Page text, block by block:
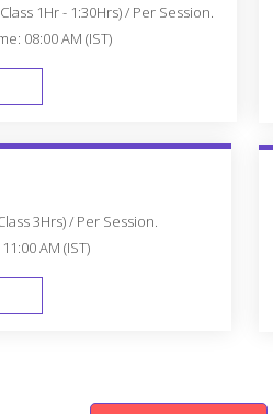
1Hr - 1:30Hrs) / Per Session.
08:00 AM (IST)
WEEK DAY
3Hrs) / Per Session.
AM (IST)